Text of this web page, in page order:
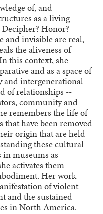
of, and
as a living
Honor?
and invisible are real,
the aliveness of
this context, she
and as a space of
intergenerational
of relationships --
community and
remembers the life of
have been removed
origin that are held
these cultural
in museums as
activates them
Her work
of violent
and the sustained
in North America.